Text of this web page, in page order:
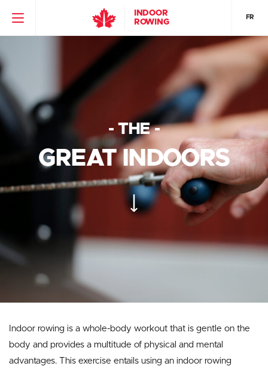
FR
INDOOR
ROWING
- THE -
GREAT INDOORS
Indoor rowing is a whole-body workout that is gentle on the
body and provides a multitude of physical and mental
advantages. This exercise entails using an indoor rowing